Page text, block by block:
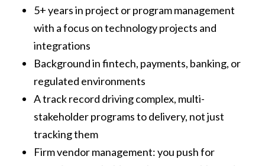
5+ years in project or program management
with a focus on technology projects and
integrations
Background in fintech, payments, banking, or
regulated environments
A track record driving complex, multi-
stakeholder programs to delivery, not just
tracking them
Firm vendor management: you push for